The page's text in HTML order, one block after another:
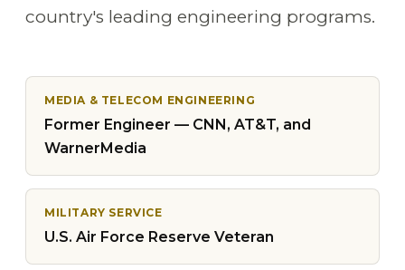
country's leading engineering programs.
MEDIA & TELECOM ENGINEERING
Former Engineer — CNN, AT&T, and
WarnerMedia
MILITARY SERVICE
U.S. Air Force Reserve Veteran